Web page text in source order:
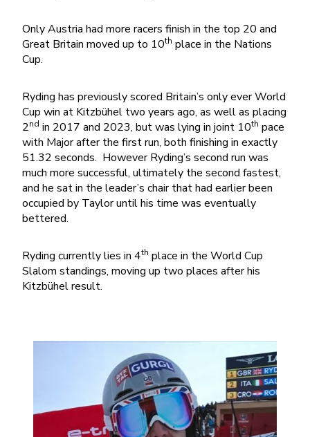
Only Austria had more racers finish in the top 20 and
Great Britain moved up to 10th place in the Nations
Cup.
Ryding has previously scored Britain’s only ever World
Cup win at Kitzbühel two years ago, as well as placing
2nd in 2017 and 2023, but was lying in joint 10th pace
with Major after the first run, both finishing in exactly
51.32 seconds. However Ryding’s second run was
much more successful, ultimately the second fastest,
and he sat in the leader’s chair that had earlier been
occupied by Taylor until his time was eventually
bettered.
Ryding currently lies in 4th place in the World Cup
Slalom standings, moving up two places after his
Kitzbühel result.